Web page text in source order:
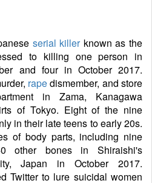
serial killerknown as the
to killing one person in
and four in October 2017.
rapedismember, and store
in Zama, Kanagawa
of Tokyo. Eight of the nine
in their late teens to early 20s.
of body parts, including nine
other bones in Shiraishi's
Japan in October 2017.
Twitter to lure suicidal women